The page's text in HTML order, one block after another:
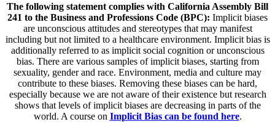
The following statement complies with California Assembly Bill
241 to the Business and Professions Code (BPC): Implicit biases
are unconscious attitudes and stereotypes that may manifest
including but not limited to a healthcare environment. Implicit bias is
additionally referred to as implicit social cognition or unconscious
bias. There are various samples of implicit biases, starting from
sexuality, gender and race. Environment, media and culture may
contribute to these biases. Removing these biases can be hard,
especially because we are not aware of their existence but research
shows that levels of implicit biases are decreasing in parts of the
world. A course on Implicit Bias can be found here.